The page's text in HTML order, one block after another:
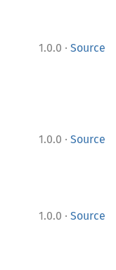
1.0.0 · Source
1.0.0 · Source
1.0.0 · Source